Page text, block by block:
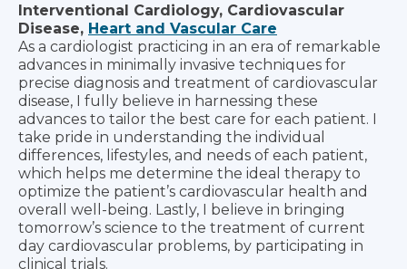
Interventional Cardiology, Cardiovascular
Disease, Heart and Vascular Care
As a cardiologist practicing in an era of remarkable
advances in minimally invasive techniques for
precise diagnosis and treatment of cardiovascular
disease, I fully believe in harnessing these
advances to tailor the best care for each patient. I
take pride in understanding the individual
differences, lifestyles, and needs of each patient,
which helps me determine the ideal therapy to
optimize the patient’s cardiovascular health and
overall well-being. Lastly, I believe in bringing
tomorrow’s science to the treatment of current
day cardiovascular problems, by participating in
clinical trials.